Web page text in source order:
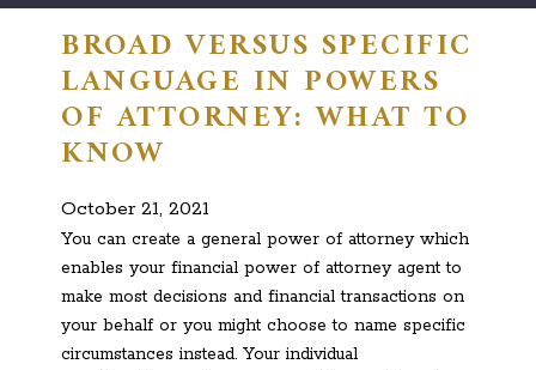
BROAD VERSUS SPECIFIC
LANGUAGE IN POWERS
OF ATTORNEY: WHAT TO
KNOW
October 21, 2021
You can create a general power of attorney which
enables your financial power of attorney agent to
make most decisions and financial transactions on
your behalf or you might choose to name specific
circumstances instead. Your individual